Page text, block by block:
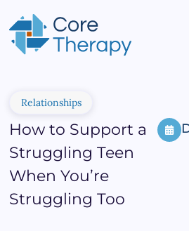
Relationships
How to Support a
Struggling Teen
When You’re
Struggling Too